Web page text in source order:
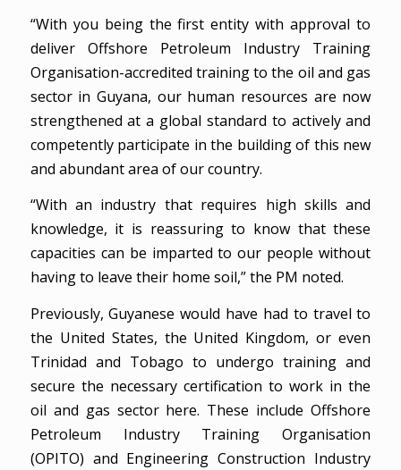
“With you being the first entity with approval to
deliver Offshore Petroleum Industry Training
Organisation-accredited training to the oil and gas
sector in Guyana, our human resources are now
strengthened at a global standard to actively and
competently participate in the building of this new
and abundant area of our country.
“With an industry that requires high skills and
knowledge, it is reassuring to know that these
capacities can be imparted to our people without
having to leave their home soil,” the PM noted.
Previously, Guyanese would have had to travel to
the United States, the United Kingdom, or even
Trinidad and Tobago to undergo training and
secure the necessary certification to work in the
oil and gas sector here. These include Offshore
Petroleum Industry Training Organisation
(OPITO) and Engineering Construction Industry